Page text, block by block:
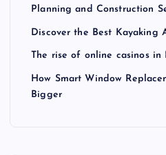
Planning and Construction
Discover the Best Kayaking
The rise of online casinos in
How Smart Window
Bigger